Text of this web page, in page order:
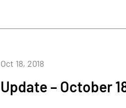
Update – October
Oct 18, 2018